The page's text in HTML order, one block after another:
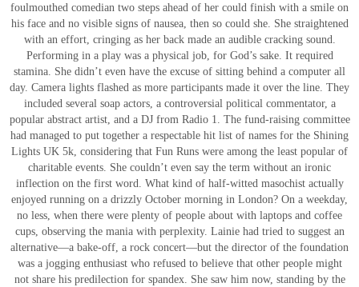
foulmouthed comedian two steps ahead of her could finish with a smile on
his face and no visible signs of nausea, then so could she. She straightened
with an effort, cringing as her back made an audible cracking sound.
Performing in a play was a physical job, for God’s sake. It required
stamina. She didn’t even have the excuse of sitting behind a computer all
day. Camera lights flashed as more participants made it over the line. They
included several soap actors, a controversial political commentator, a
popular abstract artist, and a DJ from Radio 1. The fund-raising committee
had managed to put together a respectable hit list of names for the Shining
Lights UK 5k, considering that Fun Runs were among the least popular of
charitable events. She couldn’t even say the term without an ironic
inflection on the first word. What kind of half-witted masochist actually
enjoyed running on a drizzly October morning in London? On a weekday,
no less, when there were plenty of people about with laptops and coffee
cups, observing the mania with perplexity. Lainie had tried to suggest an
alternative—a bake-off, a rock concert—but the director of the foundation
was a jogging enthusiast who refused to believe that other people might
not share his predilection for spandex. She saw him now, standing by the